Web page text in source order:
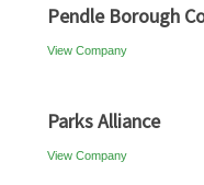
Pendle Borough
View Company
Parks Alliance
View Company